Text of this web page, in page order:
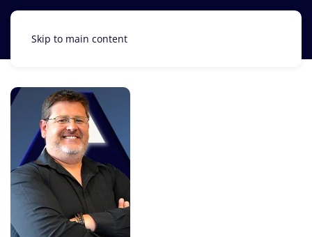
Skip to main content